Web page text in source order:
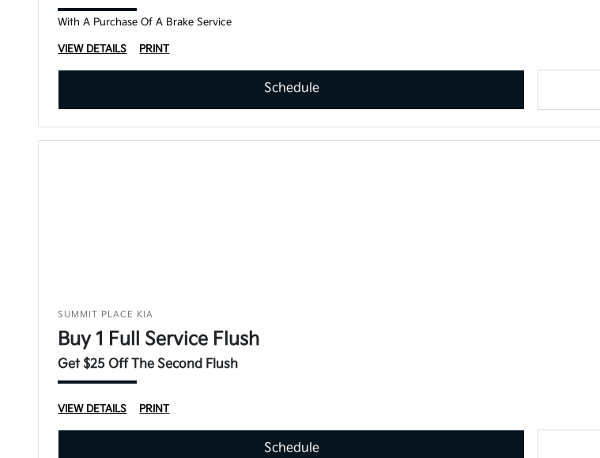
With A Purchase Of A Brake Service
VIEW DETAILS PRINT
Schedule
SUMMIT PLACE KIA
Buy 1 Full Service Flush
Get $25 Off The Second Flush
VIEW DETAILS PRINT
Schedule